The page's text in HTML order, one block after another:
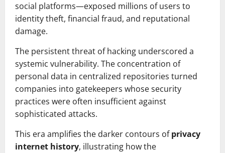
social platforms—exposed millions of users to
identity theft, financial fraud, and reputational
damage.
The persistent threat of hacking underscored a
systemic vulnerability. The concentration of
personal data in centralized repositories turned
companies into gatekeepers whose security
practices were often insufficient against
sophisticated attacks.
This era amplifies the darker contours ofprivacy
internet history, illustrating how the